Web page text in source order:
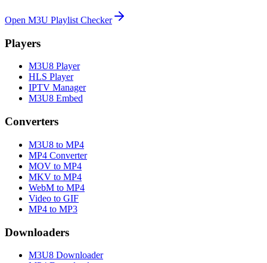
Open M3U Playlist Checker
Players
M3U8 Player
HLS Player
IPTV Manager
M3U8 Embed
Converters
M3U8 to MP4
MP4 Converter
MOV to MP4
MKV to MP4
WebM to MP4
Video to GIF
MP4 to MP3
Downloaders
M3U8 Downloader